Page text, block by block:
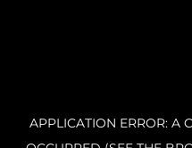
APPLICATION ERROR: A